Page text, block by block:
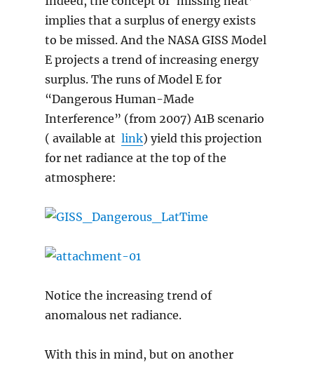
implies that a surplus of energy exists
to be missed. And the NASA GISS Model
E projects a trend of increasing energy
surplus. The runs of Model E for
“Dangerous Human-Made
Interference” (from 2007) A1B scenario
( available at link) yield this projection
for net radiance at the top of the
atmosphere:
Notice the increasing trend of
anomalous net radiance.
With this in mind, but on another